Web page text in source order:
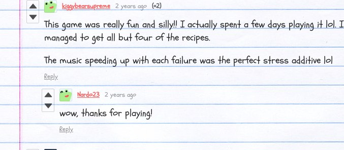
kiggybearsupreme 2 years ago (+2)
This game was really fun and silly!! I actually spent a few days playing it lol. I
managed to get all but four of the recipes.
The music speeding up with each failure was the perfect stress additive lol
Reply
Nardo23 2 years ago
wow, thanks for playing!
Reply